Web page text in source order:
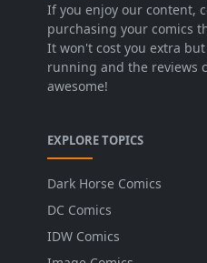
If you enjoy our content,
purchasing your comics
It won't cost you extra
running and the reviews
awesome!
EXPLORE TOPICS
Dark Horse Comics
DC Comics
IDW Comics